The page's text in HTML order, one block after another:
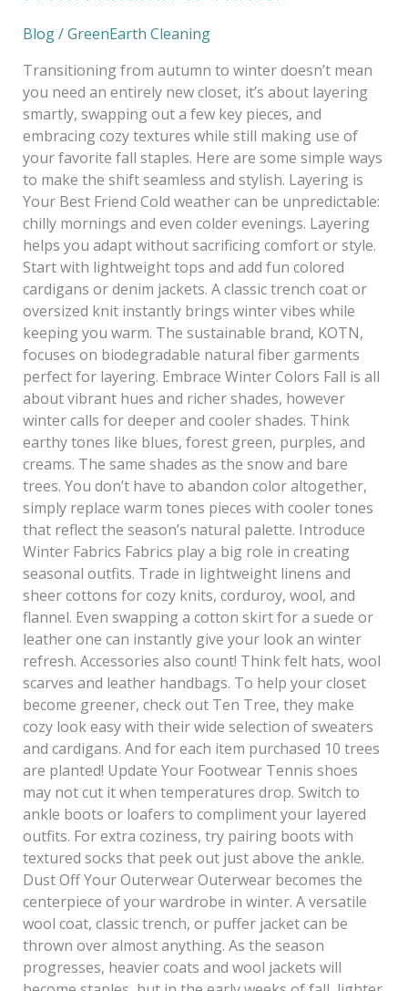
Blog/GreenEarth Cleaning
Transitioning from autumn to winter doesn’t mean
you need an entirely new closet, it’s about layering
smartly, swapping out a few key pieces, and
embracing cozy textures while still making use of
your favorite fall staples. Here are some simple ways
to make the shift seamless and stylish. Layering is
Your Best Friend Cold weather can be unpredictable:
chilly mornings and even colder evenings. Layering
helps you adapt without sacrificing comfort or style.
Start with lightweight tops and add fun colored
cardigans or denim jackets. A classic trench coat or
oversized knit instantly brings winter vibes while
keeping you warm. The sustainable brand, KOTN,
focuses on biodegradable natural fiber garments
perfect for layering. Embrace Winter Colors Fall is all
about vibrant hues and richer shades, however
winter calls for deeper and cooler shades. Think
earthy tones like blues, forest green, purples, and
creams. The same shades as the snow and bare
trees. You don’t have to abandon color altogether,
simply replace warm tones pieces with cooler tones
that reflect the season’s natural palette. Introduce
Winter Fabrics Fabrics play a big role in creating
seasonal outfits. Trade in lightweight linens and
sheer cottons for cozy knits, corduroy, wool, and
flannel. Even swapping a cotton skirt for a suede or
leather one can instantly give your look an winter
refresh. Accessories also count! Think felt hats, wool
scarves and leather handbags. To help your closet
become greener, check out Ten Tree, they make
cozy look easy with their wide selection of sweaters
and cardigans. And for each item purchased 10 trees
are planted! Update Your Footwear Tennis shoes
may not cut it when temperatures drop. Switch to
ankle boots or loafers to compliment your layered
outfits. For extra coziness, try pairing boots with
textured socks that peek out just above the ankle.
Dust Off Your Outerwear Outerwear becomes the
centerpiece of your wardrobe in winter. A versatile
wool coat, classic trench, or puffer jacket can be
thrown over almost anything. As the season
progresses, heavier coats and wool jackets will
Autumn
to
Winter